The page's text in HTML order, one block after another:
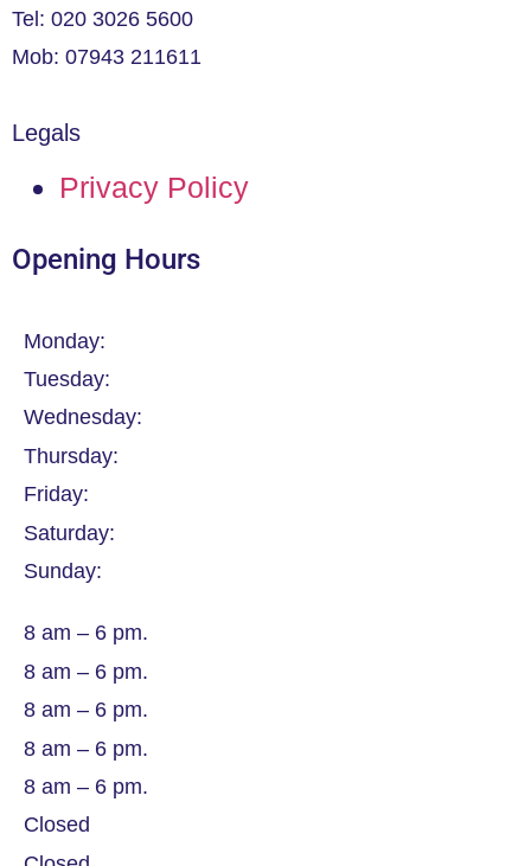
Tel: 020 3026 5600
Mob: 07943 211611
Legals
Privacy Policy
Opening Hours
Monday:
Tuesday:
Wednesday:
Thursday:
Friday:
Saturday:
Sunday:
8 am – 6 pm.
8 am – 6 pm.
8 am – 6 pm.
8 am – 6 pm.
8 am – 6 pm.
Closed